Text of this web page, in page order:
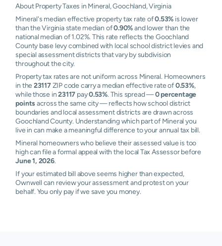
About Property Taxes in Mineral, Goochland, Virginia
Mineral's median effective property tax rate of0.53% is lower
than the Virginia state median of0.90%and lower than the
national median of 1.02%. This rate reflects the Goochland
County base levy combined with local school district levies and
special assessment districts that vary by subdivision
throughout the city.
Property tax rates are not uniform across Mineral. Homeowners
in the 23117ZIP code carry a median effective rate of0.53%,
while those in23117 pay0.53%. This spread —0 percentage
pointsacross the same city — reflects how school district
boundaries and local assessment districts are drawn across
Goochland County. Understanding which part of Mineral you
live in can make a meaningful difference to your annual tax bill.
Mineral homeowners who believe their assessed value is too
high can file a formal appeal with the local Tax Assessor before
June 1, 2026.
If your estimated bill above seems higher than expected,
Ownwell can review your assessment and protest on your
behalf. You only pay if we save you money.